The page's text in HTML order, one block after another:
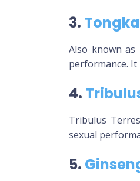
3.
Also known
performance.
4.
Tribulus
sexual
5.